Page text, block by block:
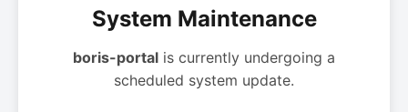
System Maintenance
boris-portal is currently undergoing a
scheduled system update.